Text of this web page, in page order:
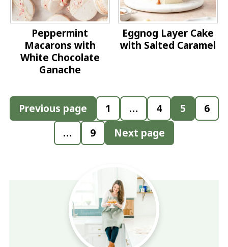
Peppermint
Macarons with
White Chocolate
Ganache
Eggnog Layer Cake
with Salted Caramel
Posts
pagination
Previous page 1 … 4 5
6
…
9 Next page